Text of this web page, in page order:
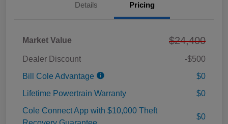
Details Pricing
Market Value $24,400
Dealer Discount
-$500
Bill Cole Advantage
$0
Lifetime Powertrain Warranty
$0
Cole Connect App with $10,000 Theft
$0